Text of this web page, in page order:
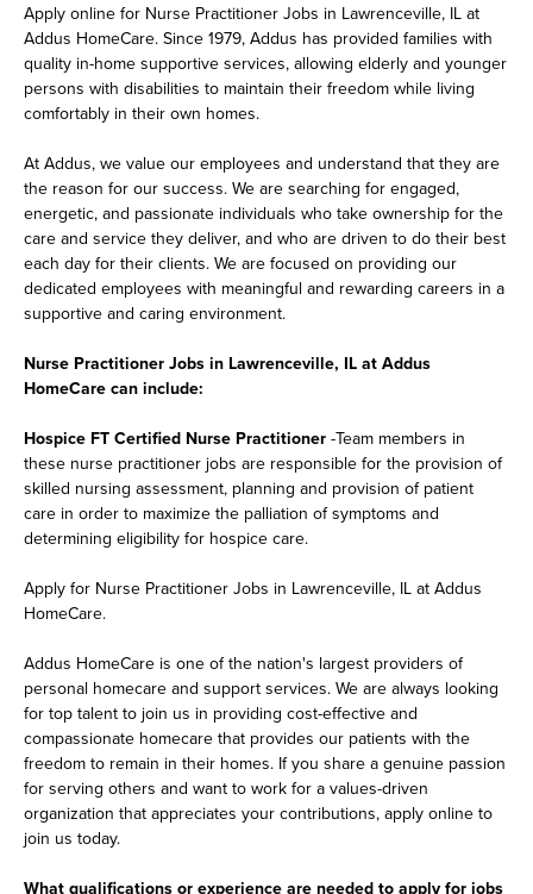
Apply online for Nurse Practitioner Jobs in Lawrenceville, IL at
Addus HomeCare. Since 1979, Addus has provided families with
quality in-home supportive services, allowing elderly and younger
persons with disabilities to maintain their freedom while living
comfortably in their own homes.
At Addus, we value our employees and understand that they are
the reason for our success. We are searching for engaged,
energetic, and passionate individuals who take ownership for the
care and service they deliver, and who are driven to do their best
each day for their clients. We are focused on providing our
dedicated employees with meaningful and rewarding careers in a
supportive and caring environment.
Nurse Practitioner Jobs in Lawrenceville, IL at Addus
HomeCare can include:
Hospice FT Certified Nurse Practitioner -Team members in
these nurse practitioner jobs are responsible for the provision of
skilled nursing assessment, planning and provision of patient
care in order to maximize the palliation of symptoms and
determining eligibility for hospice care.
Apply for Nurse Practitioner Jobs in Lawrenceville, IL at Addus
HomeCare.
Addus HomeCare is one of the nation's largest providers of
personal homecare and support services. We are always looking
for top talent to join us in providing cost-effective and
compassionate homecare that provides our patients with the
freedom to remain in their homes. If you share a genuine passion
for serving others and want to work for a values-driven
organization that appreciates your contributions, apply online to
join us today.
What qualifications or experience are needed to apply for jobs